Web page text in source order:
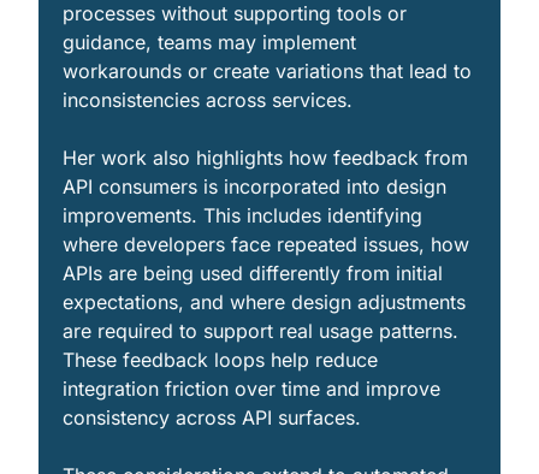
processes without supporting tools or
guidance, teams may implement
workarounds or create variations that lead to
inconsistencies across services.
Her work also highlights how feedback from
API consumers is incorporated into design
improvements. This includes identifying
where developers face repeated issues, how
APIs are being used differently from initial
expectations, and where design adjustments
are required to support real usage patterns.
These feedback loops help reduce
integration friction over time and improve
consistency across API surfaces.